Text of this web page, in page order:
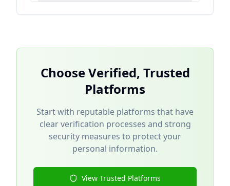
Choose Verified, Trusted
Platforms
Start with reputable platforms that have
clear verification processes and strong
security measures to protect your
personal information.
View Trusted Platforms